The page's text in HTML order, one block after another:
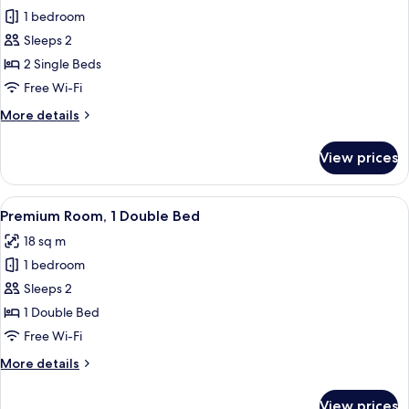
for
Room,
2
Single
1 bedroom
Sleeps 2
2 Single Beds
Free Wi-Fi
More details
More
2
Single
Beds
View prices
View
all
photos
for
Premium
Room,
1
Bed
9
Premium Room, 1 Double Bed
18 sq m
1 bedroom
Sleeps 2
1 Double Bed
Free Wi-Fi
More details
More